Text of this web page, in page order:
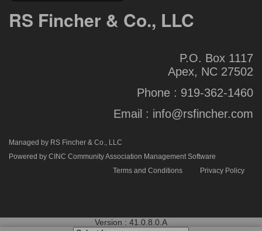
RS Fincher & Co., LLC
P.O. Box 1117
Apex, NC 27502
Phone : 919-362-1460
Email : info@rsfincher.com
Managed by RS Fincher & Co., LLC
Powered by CINC Community Association Management Software
Terms and Conditions
Privacy Policy
Version : 41.0.8.0.A